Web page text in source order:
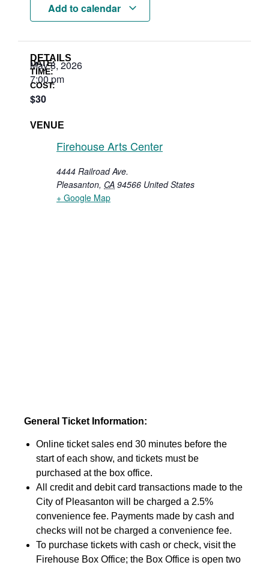
Add to calendar
DETAILS
DATE:
May 8, 2026
TIME:
7:00 pm
COST:
$30
VENUE
Firehouse Arts Center
4444 Railroad Ave.
Pleasanton, CA 94566 United States
+ Google Map
General Ticket Information:
Online ticket sales end 30 minutes before the
start of each show, and tickets must be
purchased at the box office.
All credit and debit card transactions made to the
City of Pleasanton will be charged a 2.5%
convenience fee. Payments made by cash and
checks will not be charged a convenience fee.
To purchase tickets with cash or check, visit the
Firehouse Box Office; the Box Office is open two